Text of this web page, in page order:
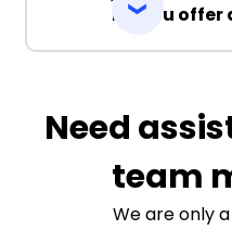
Do you offer
Need
team
We are only